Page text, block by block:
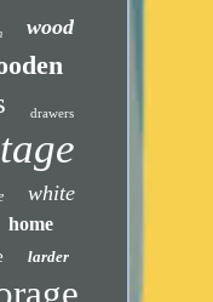
wood
drawers
white
home
larder